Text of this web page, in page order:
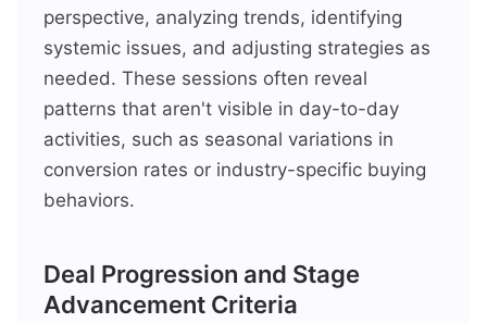
perspective, analyzing trends, identifying
systemic issues, and adjusting strategies as
needed. These sessions often reveal
patterns that aren't visible in day-to-day
activities, such as seasonal variations in
conversion rates or industry-specific buying
behaviors.
Deal Progression and Stage
Advancement Criteria